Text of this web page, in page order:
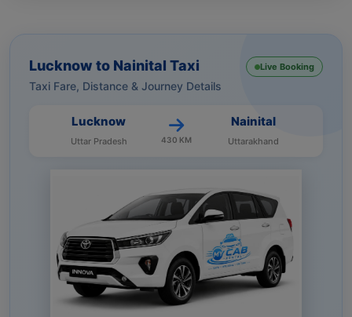
Lucknow to Nainital Taxi
Taxi Fare, Distance & Journey Details
Live Booking
Lucknow
Uttar Pradesh 430 KM
Nainital
Uttarakhand